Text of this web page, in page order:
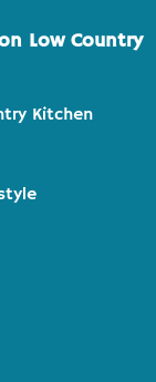
Low Country
Kitchen